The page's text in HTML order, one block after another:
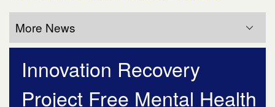
Innovation Recovery
Project Free Mental Health
More News
More News
July 2026